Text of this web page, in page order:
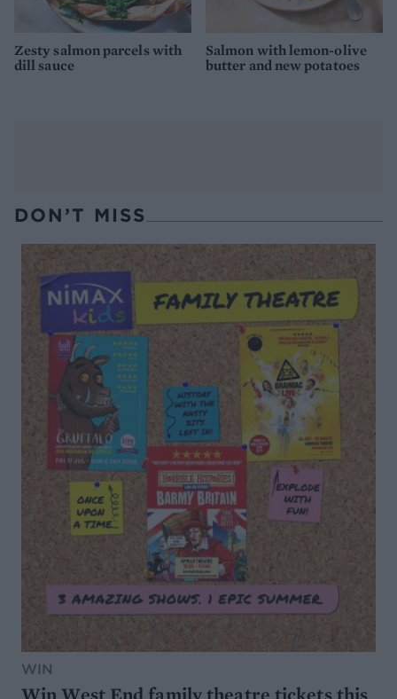
Zesty salmon parcels with
dill sauce
Salmon with lemon-olive
butter and new potatoes
DON’T MISS
WIN